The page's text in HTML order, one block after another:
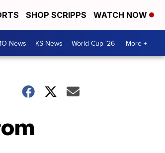
SHOP SCRIPPS WATCH NOW
News KS News World Cup '26 More +